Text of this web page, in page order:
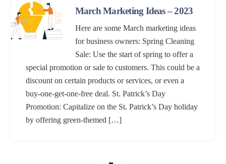
March Marketing Ideas – 2023
Here are some March marketing ideas
for business owners: Spring Cleaning
Sale: Use the start of spring to offer a
special promotion or sale to customers. This could be a
discount on certain products or services, or even a
buy-one-get-one-free deal. St. Patrick’s Day
Promotion: Capitalize on the St. Patrick’s Day holiday
by offering green-themed […]